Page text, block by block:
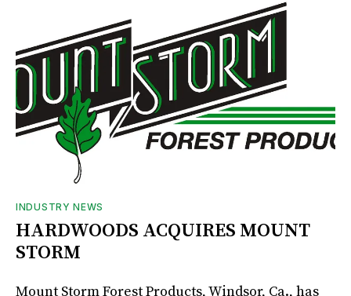
INDUSTRY NEWS
HARDWOODS ACQUIRES MOUNT
STORM
Mount Storm Forest Products, Windsor, Ca., has